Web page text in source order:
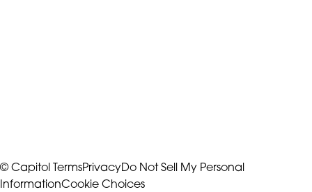
© Capitol TermsPrivacyDo Not Sell My Personal
InformationCookie Choices